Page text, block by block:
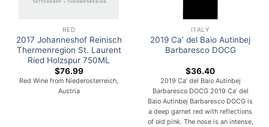
RED
2017 Johanneshof Reinisch
Thermenregion St. Laurent
Ried Holzspur 750ML
$76.99
Red Wine from Niederosterreich,
Austria
ITALY
2019 Ca’ del Baio Autinbej
Barbaresco DOCG
$36.40
2019 Ca’ del Baio Autinbej
Barbaresco DOCG 2019 Ca’ del
Baio Autinbej Barbaresco DOCG is
a deep garnet red with reflections
of old pink. The nose is an intense,